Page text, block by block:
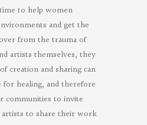
to help women
and get the
from the trauma of
artists themselves, they
creation and sharing can
for healing, and therefore
communities to invite
to share their work